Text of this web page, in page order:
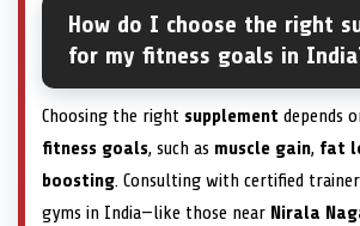
How do I choose the right
for my fitness goals in
Choosing the right supplement depends
fitness goals, such as muscle gain, fat
boosting. Consulting with certified
gyms in India—like those near Nirala